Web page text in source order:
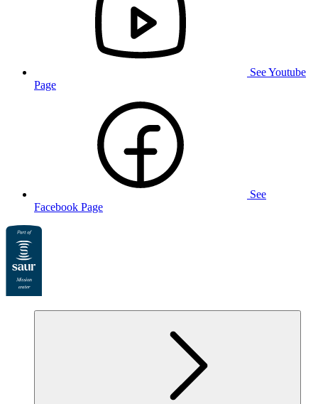
See Youtube
Page
See
Facebook Page